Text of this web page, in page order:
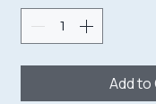
Add to